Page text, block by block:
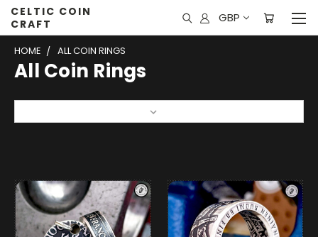
CELTIC COIN
CRAFT
GBP
HOME ALL COIN RINGS
All Coin Rings